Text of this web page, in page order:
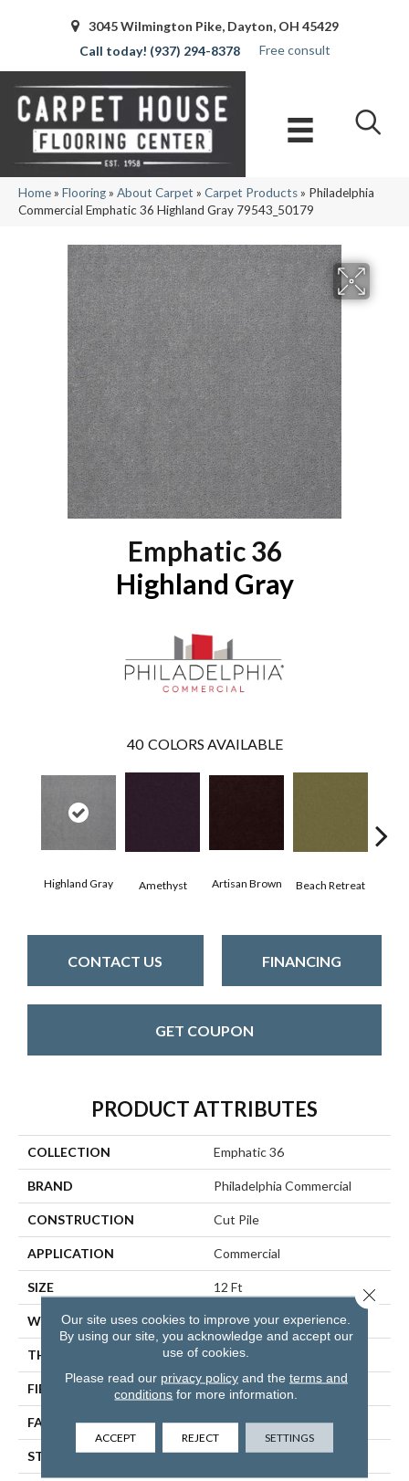
3045 Wilmington Pike, Dayton, OH 45429
(937) 294-8378
Free consult
Home» Flooring» About Carpet » Carpet Products» Philadelphia
Commercial Emphatic 36 Highland Gray 79543_50179
Emphatic 36
Highland Gray
40 COLORS AVAILABLE
Highland Gray Amethyst Artisan Brown Beach Retreat
CONTACT US FINANCING
GET COUPON
PRODUCT ATTRIBUTES
COLLECTION Emphatic 36
BRAND Philadelphia Commercial
CONSTRUCTION Cut Pile
APPLICATION Commercial
SIZE 12 Ft
WIDTH 12 Ft
THICKNESS 0.22 In
FIBER Nylon
FACE WEIGHT 36.3 Oz/yd²
STYLE Cut Pile
Our site uses cookies to improve your experience.
By using our site, you acknowledge and accept our
use of cookies.
Please read our privacy policyand the terms and
conditions for more information.
ACCEPT REJECT SETTINGS
Close